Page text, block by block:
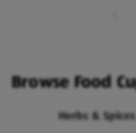
Browse Food
Herbs & Spices